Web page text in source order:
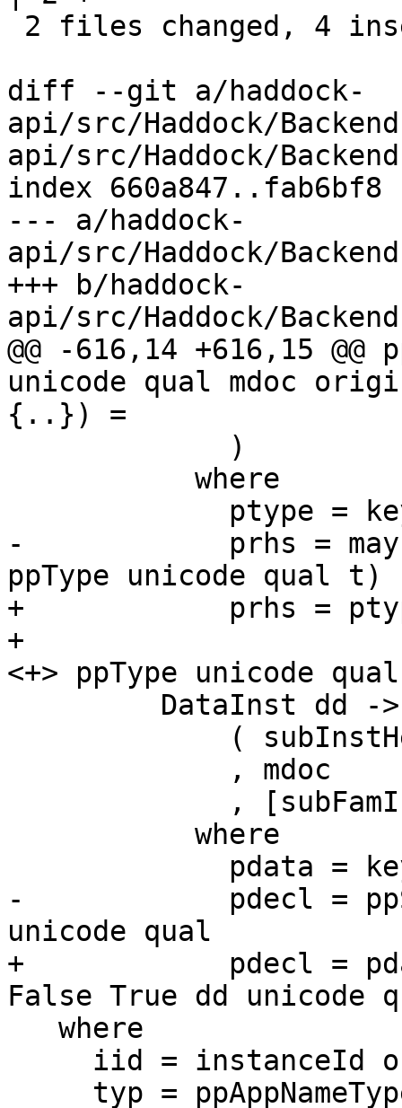
diff --git a/haddock-
api/src/Haddock/
api/src/Haddock/
index 660a847..fab6bf8
--- a/haddock-
api/src/Haddock/
+++ b/haddock-
api/src/Haddock/
@@ -616,14 +616,15
unicode qual mdoc
{..}) =
-            prhs =
ppType unicode qual t)
+            prhs = ptype
+
<+> ppType unicode
-            pdecl =
unicode qual
+            pdecl =
False True dd unicode